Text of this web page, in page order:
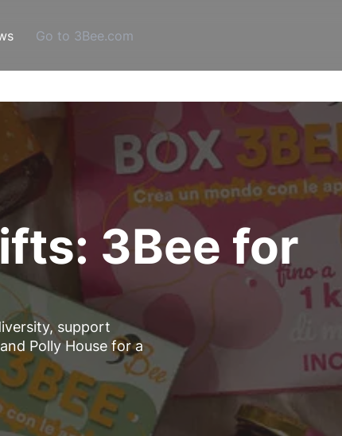
Go to 3Bee.com
3Bee for
support
Polly House for a